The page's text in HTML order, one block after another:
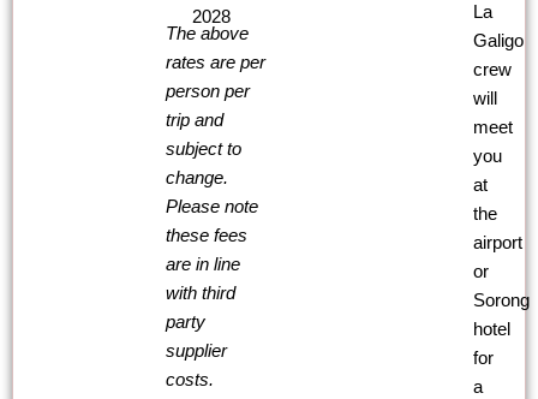
2028
The above
rates are per
person per
trip and
subject to
change.
Please note
these fees
are in line
with third
party
supplier
costs.
La
Galigo
crew
will
meet
you
at
the
airport
or
Sorong
hotel
for
a